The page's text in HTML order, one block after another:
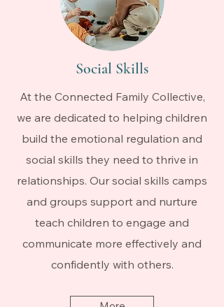
Social Skills
At the Connected Family Collective,
we are dedicated to helping children
build the emotional regulation and
social skills they need to thrive in
relationships. Our social skills camps
and groups support and nurture
teach children to engage and
communicate more effectively and
confidently with others.